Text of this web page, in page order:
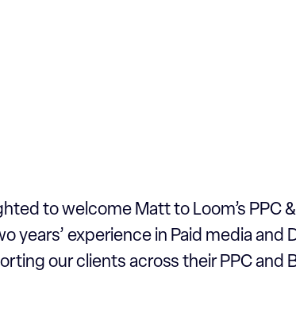
to welcome Matt to Loom’s PPC
years’ experience in Paid media and
our clients across their PPC and